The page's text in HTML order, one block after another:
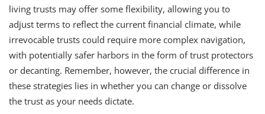
living trusts may offer some flexibility, allowing you to
adjust terms to reflect the current financial climate, while
irrevocable trusts could require more complex navigation,
with potentially safer harbors in the form of trust protectors
or decanting. Remember, however, the crucial difference in
these strategies lies in whether you can change or dissolve
the trust as your needs dictate.